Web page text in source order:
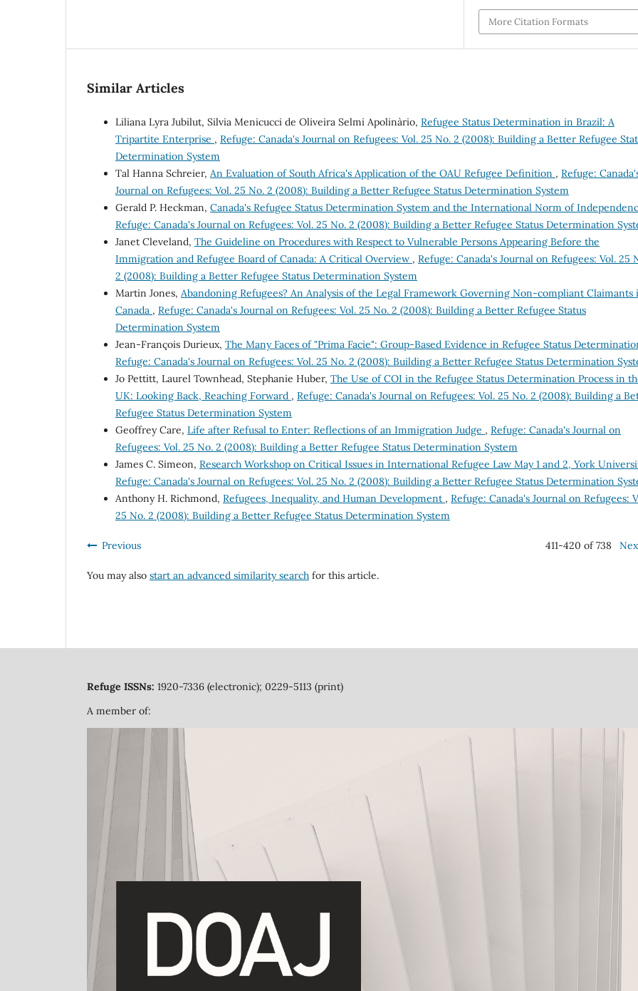
More Citation Formats
Similar Articles
Liliana Lyra Jubilut, Silvia Menicucci de Oliveira Selmi Apolinàrio, Refugee Status Determination in Brazil: A
Tripartite Enterprise , Refuge: Canada's Journal on Refugees: Vol. 25 No. 2 (2008): Building a Better Refugee
Determination System
Tal Hanna Schreier, An Evaluation of South Africa's Application of the OAU Refugee Definition , Refuge:
Journal on Refugees: Vol. 25 No. 2 (2008): Building a Better Refugee Status Determination System
Gerald P. Heckman, Canada's Refugee Status Determination System and the International Norm of
Refuge: Canada's Journal on Refugees: Vol. 25 No. 2 (2008): Building a Better Refugee Status Determination
Janet Cleveland, The Guideline on Procedures with Respect to Vulnerable Persons Appearing Before the
Immigration and Refugee Board of Canada: A Critical Overview , Refuge: Canada's Journal on Refugees: Vol. 25
2 (2008): Building a Better Refugee Status Determination System
Martin Jones, Abandoning Refugees? An Analysis of the Legal Framework Governing Non-compliant Claimants
Canada , Refuge: Canada's Journal on Refugees: Vol. 25 No. 2 (2008): Building a Better Refugee Status
Determination System
Jean-François Durieux, The Many Faces of "Prima Facie": Group-Based Evidence in Refugee Status
Refuge: Canada's Journal on Refugees: Vol. 25 No. 2 (2008): Building a Better Refugee Status Determination
Jo Pettitt, Laurel Townhead, Stephanie Huber, The Use of COI in the Refugee Status Determination Process in
UK: Looking Back, Reaching Forward , Refuge: Canada's Journal on Refugees: Vol. 25 No. 2 (2008): Building a
Refugee Status Determination System
Geoffrey Care, Life after Refusal to Enter: Reflections of an Immigration Judge , Refuge: Canada's Journal on
Refugees: Vol. 25 No. 2 (2008): Building a Better Refugee Status Determination System
James C. Simeon, Research Workshop on Critical Issues in International Refugee Law May 1 and 2, York
Refuge: Canada's Journal on Refugees: Vol. 25 No. 2 (2008): Building a Better Refugee Status Determination
Anthony H. Richmond, Refugees, Inequality, and Human Development , Refuge: Canada's Journal on Refugees:
25 No. 2 (2008): Building a Better Refugee Status Determination System
Previous 411-420 of 738
You may also start an advanced similarity search for this article.
Refuge ISSNs: 1920-7336 (electronic); 0229-5113 (print)
A member of: